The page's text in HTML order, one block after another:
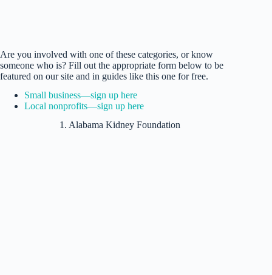
Are you involved with one of these categories, or know
someone who is? Fill out the appropriate form below to be
featured on our site and in guides like this one for free.
Small business—sign up here
Local nonprofits—sign up here
1. Alabama Kidney Foundation